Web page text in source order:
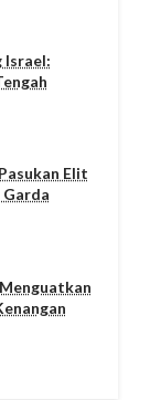
Israel:
Elit
Garda